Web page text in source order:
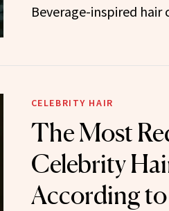
Beverage-inspired hair
CELEBRITY HAIR
The Most
Celebrity
According